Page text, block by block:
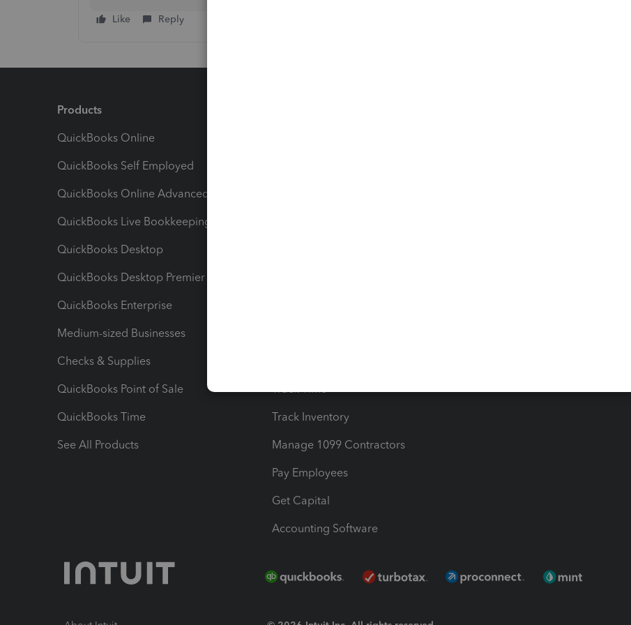
Like Reply
Products
QuickBooks Online
QuickBooks Self Employed
QuickBooks Online Advanced
QuickBooks Live Bookkeeping
QuickBooks Desktop
QuickBooks Desktop Premier
QuickBooks Enterprise
Medium-sized Businesses
Checks & Supplies
QuickBooks Point of Sale
QuickBooks Time
See All Products
Track Inventory
Manage 1099 Contractors
Pay Employees
Get Capital
Accounting Software